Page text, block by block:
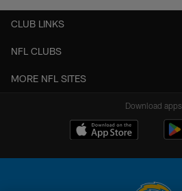
CLUB LINKS
NFL CLUBS
MORE NFL SITES
Download apps